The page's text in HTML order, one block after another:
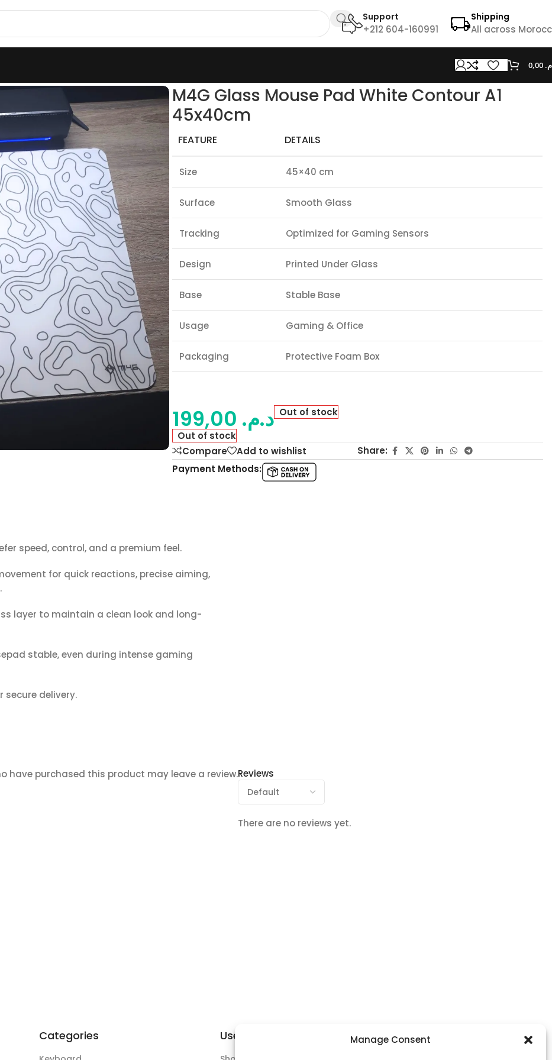
Manage Consent
Support
+212 604-160991
Shipping
All across
M4G Glass Mouse Pad White Contour A1
45x40cm
FEATURE DETAILS
Size 45×40 cm
Surface Smooth Glass
Tracking Optimized for Gaming Sensors
Design Printed Under Glass
Base Stable Base
Usage Gaming & Office
Packaging Protective Foam Box
د.م. Out of stock
Out of stock
Compare
Add to wishlist
Share:
Payment Methods:
speed, control, and a premium feel.
for quick reactions, precise aiming,
layer to maintain a clean look and long-
stable, even during intense gaming
secure delivery.
Reviews
There are no reviews yet.
have purchased this product may leave a review.
Categories Useful Links Footer Menu